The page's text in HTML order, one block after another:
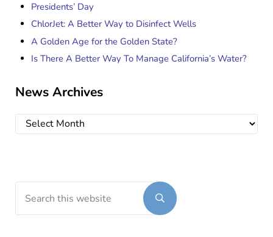
Presidents’ Day
ChlorJet: A Better Way to Disinfect Wells
A Golden Age for the Golden State?
Is There A Better Way To Manage California’s Water?
News Archives
News Archives
Submit search